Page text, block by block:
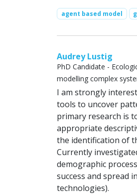
agent based model
Audrey Lustig
PhD Candidate -
modelling complex
I am strongly
tools to uncover
primary research is
appropriate
the identification of
Currently
demographic
success and spread
technologies).